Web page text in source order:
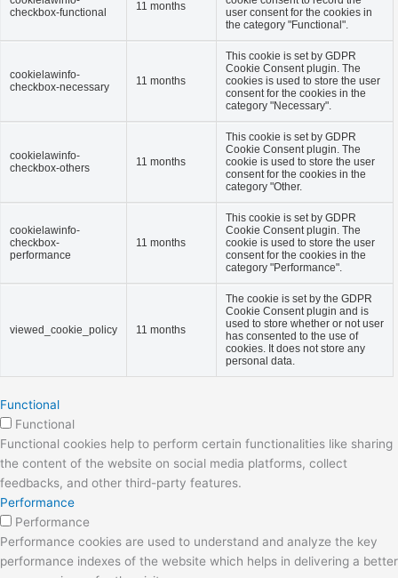
checkbox-functional
11 months
user consent for the cookies in
the category "Functional".
cookielawinfo-
checkbox-necessary
11 months
This cookie is set by GDPR
Cookie Consent plugin. The
cookies is used to store the user
consent for the cookies in the
category "Necessary".
cookielawinfo-
checkbox-others
11 months
This cookie is set by GDPR
Cookie Consent plugin. The
cookie is used to store the user
consent for the cookies in the
category "Other.
cookielawinfo-
checkbox-
performance
11 months
This cookie is set by GDPR
Cookie Consent plugin. The
cookie is used to store the user
consent for the cookies in the
category "Performance".
viewed_cookie_policy 11 months
The cookie is set by the GDPR
Cookie Consent plugin and is
used to store whether or not user
has consented to the use of
cookies. It does not store any
personal data.
Functional
Functional
Functional cookies help to perform certain functionalities like sharing
the content of the website on social media platforms, collect
feedbacks, and other third-party features.
Performance
Performance
Performance cookies are used to understand and analyze the key
performance indexes of the website which helps in delivering a better